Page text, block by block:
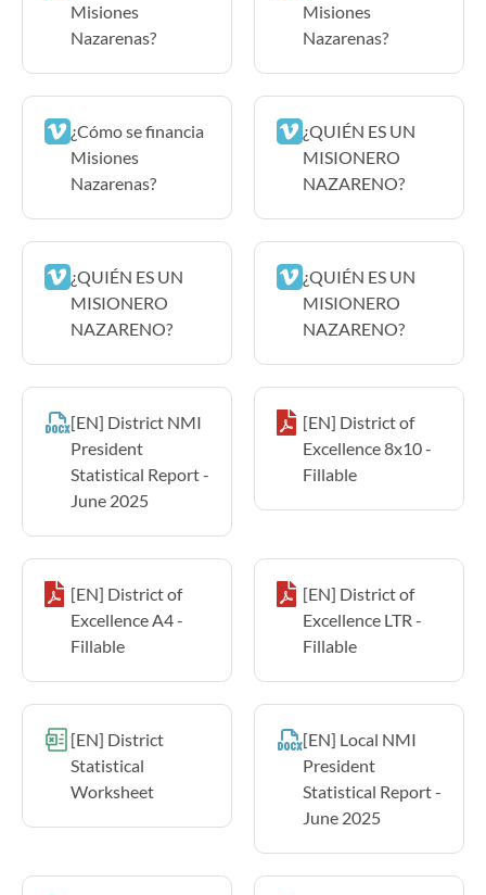
Misiones
Nazarenas?
Misiones
Nazarenas?
¿Cómo se financia
Misiones
Nazarenas?
¿QUIÉN ES UN
MISIONERO
NAZARENO?
¿QUIÉN ES UN
MISIONERO
NAZARENO?
¿QUIÉN ES UN
MISIONERO
NAZARENO?
[EN] District NMI
President
Statistical Report -
June 2025
[EN] District of
Excellence 8x10 -
Fillable
[EN] District of
Excellence A4 -
Fillable
[EN] District of
Excellence LTR -
Fillable
[EN] District
Statistical
Worksheet
[EN] Local NMI
President
Statistical Report -
June 2025